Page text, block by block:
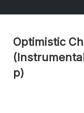
Optimistic
p)